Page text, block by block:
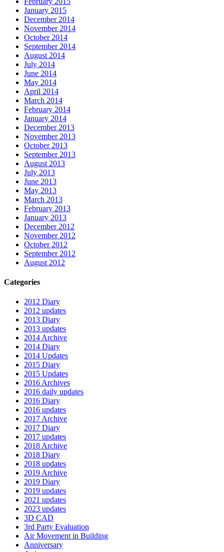
January 2015
December 2014
November 2014
October 2014
September 2014
August 2014
July 2014
June 2014
May 2014
April 2014
March 2014
February 2014
January 2014
December 2013
November 2013
October 2013
September 2013
August 2013
July 2013
June 2013
May 2013
March 2013
February 2013
January 2013
December 2012
November 2012
October 2012
September 2012
August 2012
Categories
2012 Diary
2012 updates
2013 Diary
2013 updates
2014 Archive
2014 Diary
2014 Updates
2015 Diary
2015 Updates
2016 Archives
2016 daily updates
2016 Diary
2016 updates
2017 Archive
2017 Diary
2017 updates
2018 Archive
2018 Diary
2018 updates
2019 Archive
2019 Diary
2019 updates
2021 updates
2023 updates
3D CAD
3rd Party Evaluation
Air Movement in Building
Anniversary